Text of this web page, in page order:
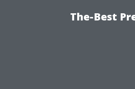
The-Best